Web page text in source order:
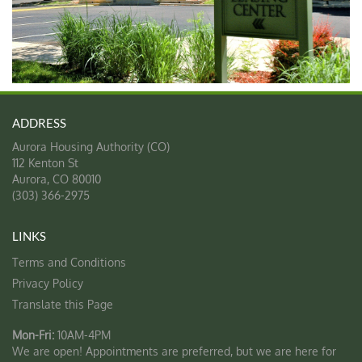
Aurora Housing Authority (CO)
112 Kenton St
Aurora, CO 80010
(303) 366-2975
Terms and Conditions
Privacy Policy
Translate this Page
Mon-Fri: 10AM-4PM
We are open! Appointments are preferred, but we are here for